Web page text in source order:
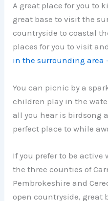
A great place for you to
great base to visit the
countryside to coastal
places for you to visit
in the surrounding area
You can picnic by a
children play in the
all you hear is birdsong
perfect place to while
If you prefer to be active
the three counties of
Pembrokeshire and
open countryside, great